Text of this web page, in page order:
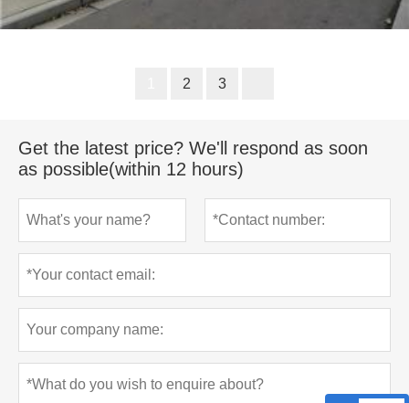
2 3
Get the latest price? We'll respond as soon
as possible(within 12 hours)